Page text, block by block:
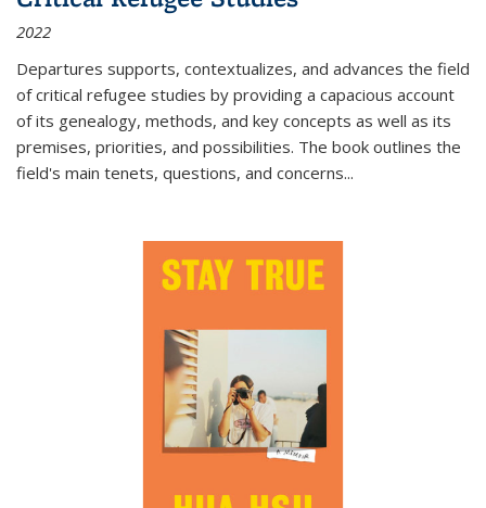
2022
Departures supports, contextualizes, and advances the field
of critical refugee studies by providing a capacious account
of its genealogy, methods, and key concepts as well as its
premises, priorities, and possibilities. The book outlines the
field's main tenets, questions, and concerns...